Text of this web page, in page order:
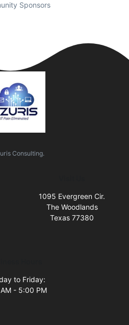
Sponsors
Consulting.
1095 Evergreen Cir.
The Woodlands
Texas 77380
to Friday:
- 5:00 PM